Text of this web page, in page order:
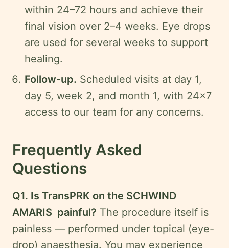
within 24–72 hours and achieve their
final vision over 2–4 weeks. Eye drops
are used for several weeks to support
healing.
Follow-up. Scheduled visits at day 1,
day 5, week 2, and month 1, with 24×7
access to our team for any concerns.
Frequently Asked
Questions
Q1. Is TransPRK on the SCHWIND
AMARIS painful? The procedure itself is
painless — performed under topical (eye-
drop) anaesthesia. You may experience